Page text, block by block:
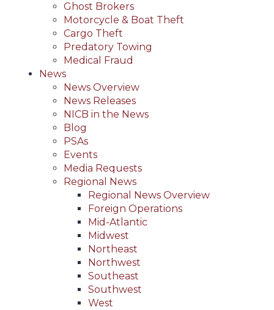
Ghost Brokers
Motorcycle & Boat Theft
Cargo Theft
Predatory Towing
Medical Fraud
News
News Overview
News Releases
NICB in the News
Blog
PSAs
Events
Media Requests
Regional News
Regional News Overview
Foreign Operations
Mid-Atlantic
Midwest
Northeast
Northwest
Southeast
Southwest
West